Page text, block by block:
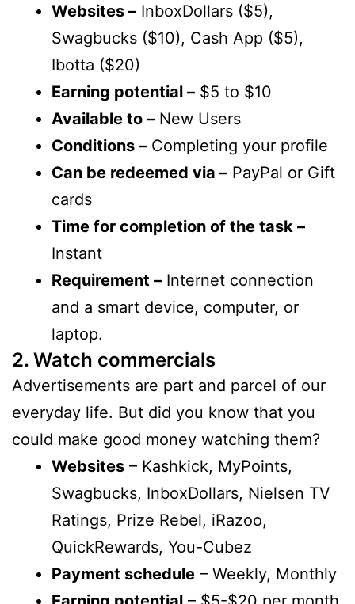
Websites – InboxDollars ($5),
Swagbucks ($10), Cash App ($5),
Ibotta ($20)
Earning potential – $5 to $10
Available to – New Users
Conditions – Completing your profile
Can be redeemed via – PayPal or Gift
cards
Time for completion of the task –
Instant
Requirement – Internet connection
and a smart device, computer, or
laptop.
2. Watch commercials
Advertisements are part and parcel of our
everyday life. But did you know that you
could make good money watching them?
Websites – Kashkick, MyPoints,
Swagbucks, InboxDollars, Nielsen TV
Ratings, Prize Rebel, iRazoo,
QuickRewards, You-Cubez
Payment schedule – Weekly, Monthly